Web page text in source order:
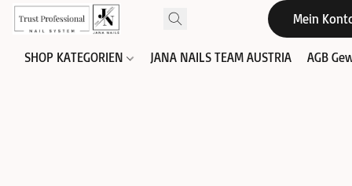
Mein
SHOP KATEGORIEN JANA NAILS TEAM AUSTRIA AGB